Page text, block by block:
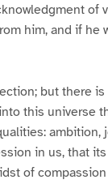
of
him, and if he
but there
this universe
ambition,
in us, that
of